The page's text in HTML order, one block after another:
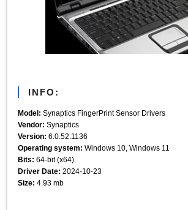
INFO:
Model: Synaptics FingerPrint Sensor Drivers
Vendor: Synaptics
Version: 6.0.52.1136
Operating system: Windows 10, Windows 11
Bits: 64-bit (x64)
Driver Date: 2024-10-23
Size: 4.93 mb